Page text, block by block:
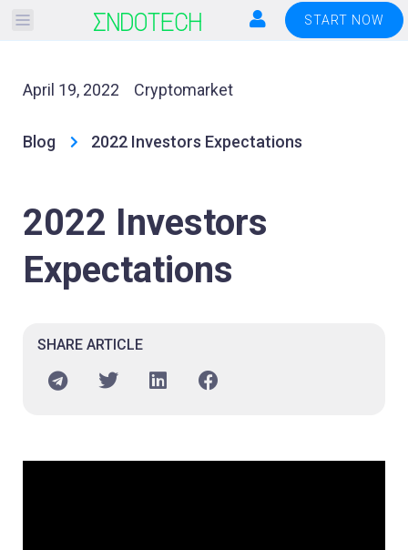
Please
note:
website
START NOW
April 19, 2022 Cryptomarket
Blog 2022 Investors Expectations
2022 Investors
Expectations
SHARE ARTICLE